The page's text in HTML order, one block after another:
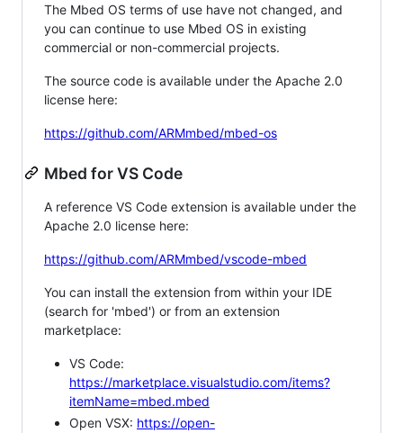
The Mbed OS terms of use have not changed, and
you can continue to use Mbed OS in existing
commercial or non-commercial projects.
The source code is available under the Apache 2.0
license here:
https://github.com/ARMmbed/mbed-os
Mbed for VS Code
A reference VS Code extension is available under the
Apache 2.0 license here:
https://github.com/ARMmbed/vscode-mbed
You can install the extension from within your IDE
(search for 'mbed') or from an extension
marketplace:
VS Code:
https://marketplace.visualstudio.com/items?
itemName=mbed.mbed
Open VSX: https://open-